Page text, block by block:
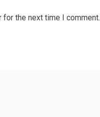
for the next time I comment.